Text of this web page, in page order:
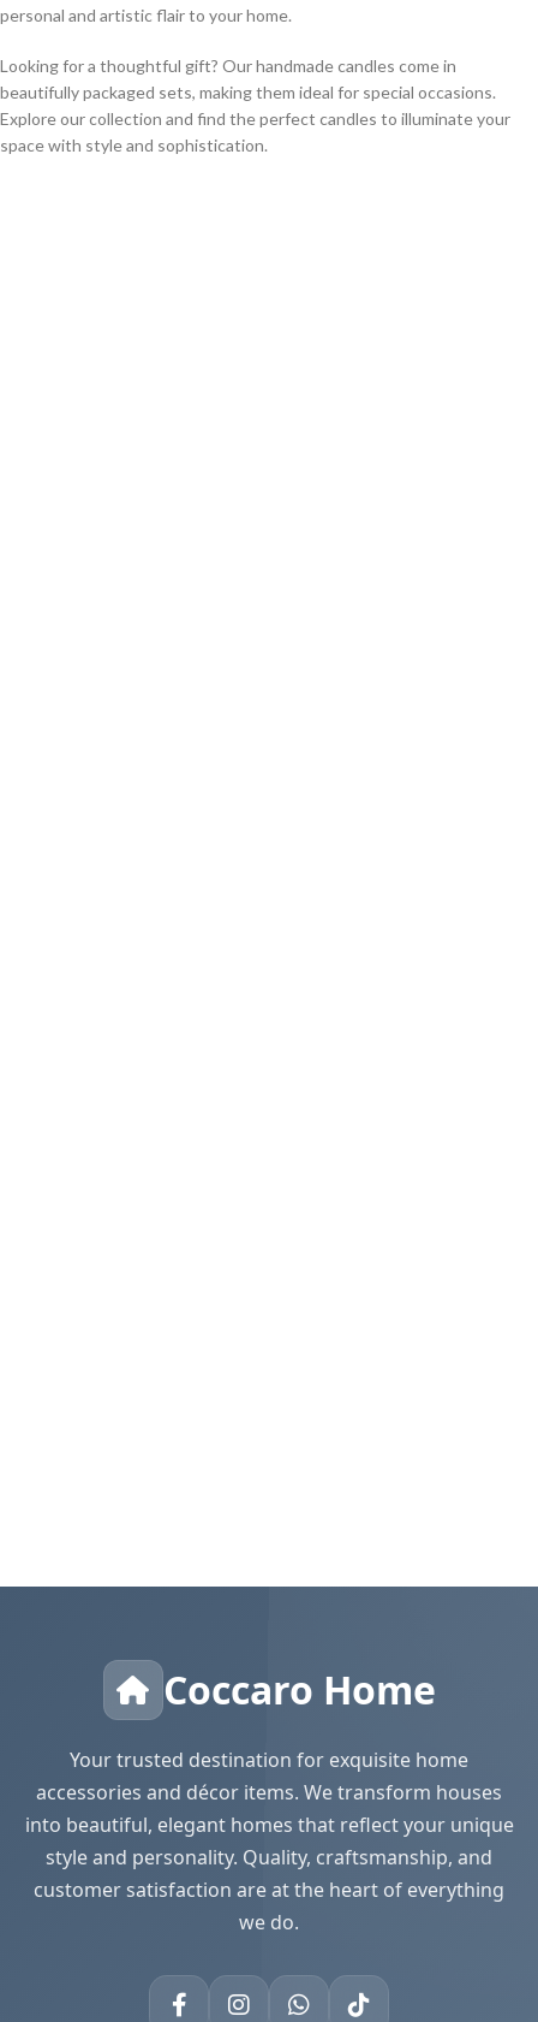
personal and artistic flair to your home.
Looking for a thoughtful gift? Our handmade candles come in
beautifully packaged sets, making them ideal for special occasions.
Explore our collection and find the perfect candles to illuminate your
space with style and sophistication.
Coccaro Home
Your trusted destination for exquisite home
accessories and décor items. We transform houses
into beautiful, elegant homes that reflect your unique
style and personality. Quality, craftsmanship, and
customer satisfaction are at the heart of everything
we do.